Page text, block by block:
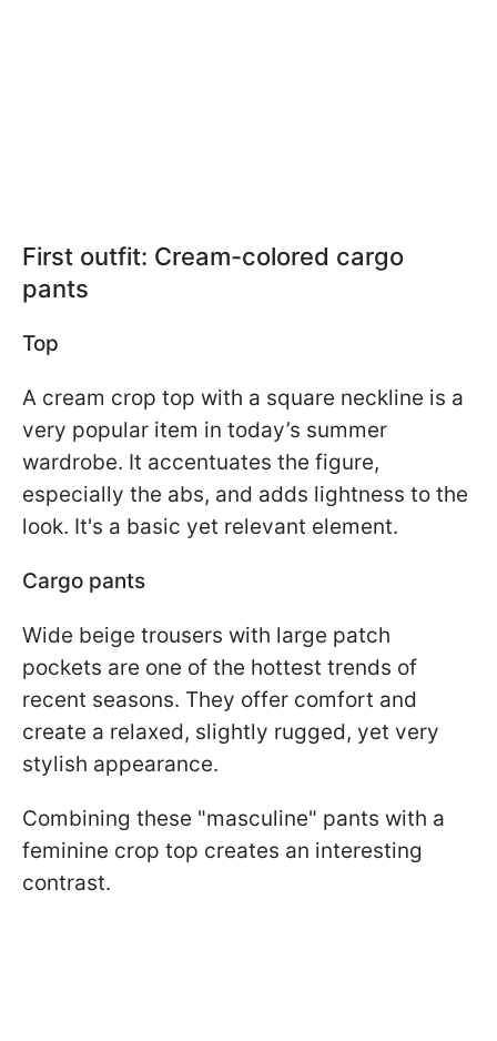
First outfit: Cream-colored cargo
pants
Top
A cream crop top with a square neckline is a
very popular item in today’s summer
wardrobe. It accentuates the figure,
especially the abs, and adds lightness to the
look. It's a basic yet relevant element.
Cargo pants
Wide beige trousers with large patch
pockets are one of the hottest trends of
recent seasons. They offer comfort and
create a relaxed, slightly rugged, yet very
stylish appearance.
Combining these "masculine" pants with a
feminine crop top creates an interesting
contrast.